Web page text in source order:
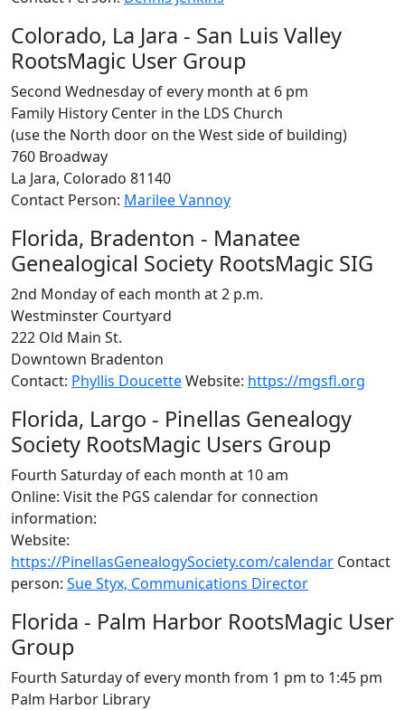
Colorado, La Jara - San Luis Valley
RootsMagic User Group
Second Wednesday of every month at 6 pm
Family History Center in the LDS Church
(use the North door on the West side of building)
760 Broadway
La Jara, Colorado 81140
Contact Person: Marilee Vannoy
Florida, Bradenton - Manatee
Genealogical Society RootsMagic SIG
2nd Monday of each month at 2 p.m.
Westminster Courtyard
222 Old Main St.
Downtown Bradenton
Contact: Phyllis DoucetteWebsite: https://mgsfl.org
Florida, Largo - Pinellas Genealogy
Society RootsMagic Users Group
Fourth Saturday of each month at 10 am
Online: Visit the PGS calendar for connection
information:
Website:
https://PinellasGenealogySociety.com/calendar Contact
person: Sue Styx, Communications Director
Florida - Palm Harbor RootsMagic User
Group
Fourth Saturday of every month from 1 pm to 1:45 pm
Palm Harbor Library